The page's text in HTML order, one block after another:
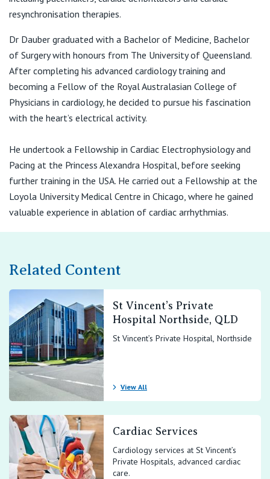
View All
F:(07) 3130 8999
resynchronisation therapies.
Dr Dauber graduated with a Bachelor of Medicine, Bachelor
of Surgery with honours from The University of Queensland.
After completing his advanced cardiology training and
becoming a Fellow of the Royal Australasian College of
Physicians in cardiology, he decided to pursue his fascination
with the heart’s electrical activity.
He undertook a Fellowship in Cardiac Electrophysiology and
Pacing at the Princess Alexandra Hospital, before seeking
further training in the USA. He carried out a Fellowship at the
Loyola University Medical Centre in Chicago, where he gained
valuable experience in ablation of cardiac arrhythmias.
Related Content
St Vincent’s Private
Hospital Northside, QLD
St Vincent’s Private Hospital, Northside
View All
Cardiac Services
Cardiology services at St Vincent’s
Private Hospitals, advanced cardiac
care.